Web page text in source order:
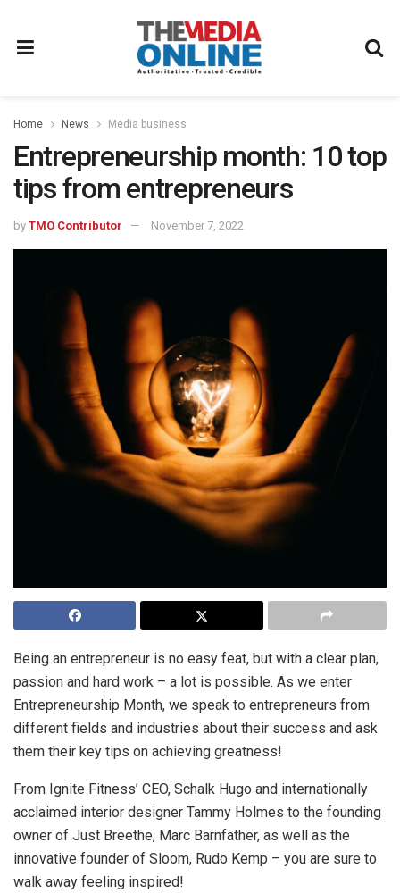
Home News Media business
Entrepreneurship month: 10 top
tips from entrepreneurs
by TMO Contributor November 7, 2022
Being an entrepreneur is no easy feat, but with a clear plan,
passion and hard work – a lot is possible. As we enter
Entrepreneurship Month, we speak to entrepreneurs from
different fields and industries about their success and ask
them their key tips on achieving greatness!
From Ignite Fitness’ CEO, Schalk Hugo and internationally
acclaimed interior designer Tammy Holmes to the founding
owner of Just Breethe, Marc Barnfather, as well as the
innovative founder of Sloom, Rudo Kemp – you are sure to
walk away feeling inspired!